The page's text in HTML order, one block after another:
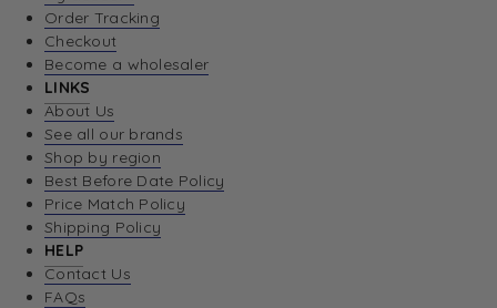
Order Tracking
Checkout
Become a wholesaler
LINKS
About Us
See all our brands
Shop by region
Best Before Date Policy
Price Match Policy
Shipping Policy
HELP
Contact Us
FAQs